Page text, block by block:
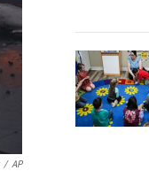
/ AP